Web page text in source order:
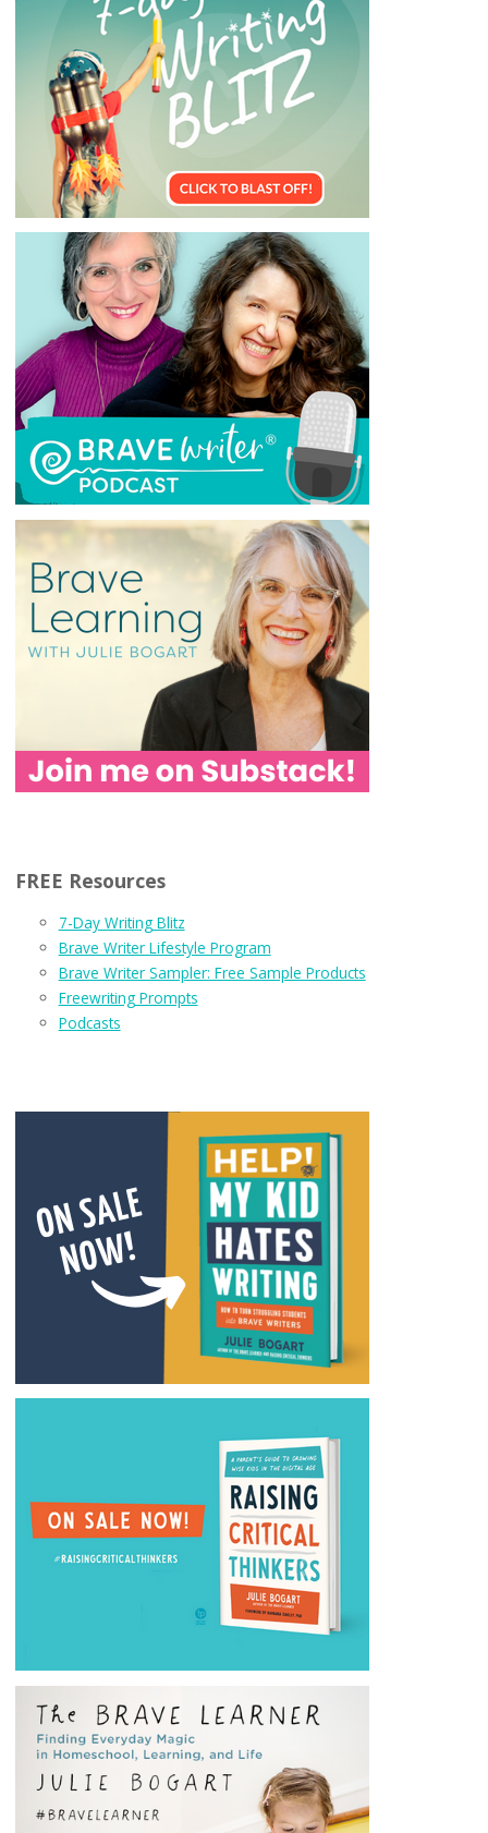
FREE Resources
7-Day Writing Blitz
Brave Writer Lifestyle Program
Brave Writer Sampler: Free Sample Products
Freewriting Prompts
Podcasts